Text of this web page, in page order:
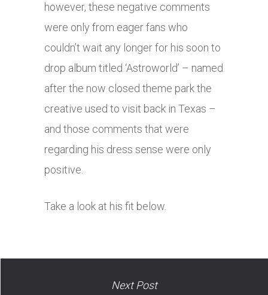
however, these negative comments
were only from eager fans who
couldn’t wait any longer for his soon to
drop album titled ‘Astroworld’ – named
after the now closed theme park the
creative used to visit back in Texas –
and those comments that were
regarding his dress sense were only
positive.
Take a look at his fit below.
Next Post